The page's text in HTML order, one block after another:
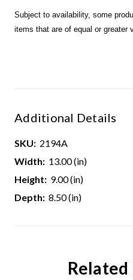
Subject to availability, some
items that are of equal or greater
Additional Details
SKU: 2194A
Width: 13.00 (in)
Height: 9.00 (in)
Depth: 8.50 (in)